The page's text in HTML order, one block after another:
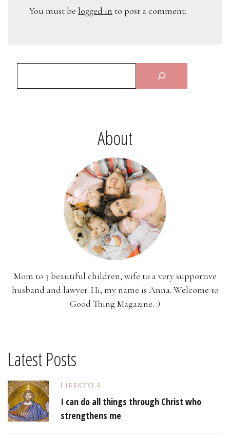
You must be logged in to post a comment.
About
Mom to 3 beautiful children, wife to a very supportive
husband and lawyer. Hi, my name is Anna. Welcome to
Good Thing Magazine. :)
Latest Posts
LIFESTYLE
I can do all things through Christ who
strengthens me